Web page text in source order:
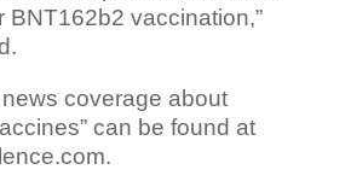
BNT162b2 vaccination,”
coverage about
can be found at